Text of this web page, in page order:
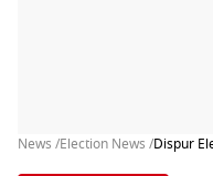
News /Election News /Dispur